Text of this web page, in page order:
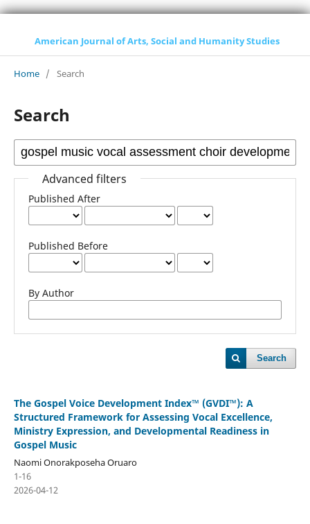
American Journal of Arts, Social and Humanity Studies
Home / Search
Search
Advanced filters
Published After
Published Before
By Author
Search
The Gospel Voice Development Index™ (GVDI™): A
Structured Framework for Assessing Vocal Excellence,
Ministry Expression, and Developmental Readiness in
Gospel Music
Naomi Onorakposeha Oruaro
1-16
2026-04-12